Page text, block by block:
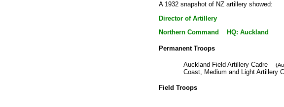
A 1932 snapshot of NZ artillery showed:
Director of Artillery
Northern Command HQ: Auckland
Permanent Troops
Auckland Field Artillery Cadre
Coast, Medium and Light Artillery
Field Troops